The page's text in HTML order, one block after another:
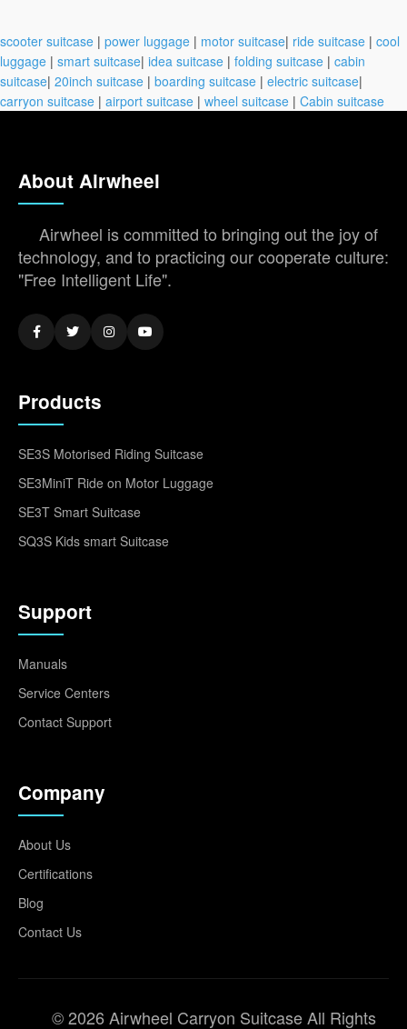
scooter suitcase | power luggage | motor suitcase| ride suitcase | cool
luggage | smart suitcase| idea suitcase | folding suitcase | cabin
suitcase| 20inch suitcase | boarding suitcase | electric suitcase|
carryon suitcase | airport suitcase | wheel suitcase | Cabin suitcase
About Airwheel
Airwheel is committed to bringing out the joy of
technology, and to practicing our cooperate culture:
"Free Intelligent Life".
Products
SE3S Motorised Riding Suitcase
SE3MiniT Ride on Motor Luggage
SE3T Smart Suitcase
SQ3S Kids smart Suitcase
Support
Manuals
Service Centers
Contact Support
Company
About Us
Certifications
Blog
Contact Us
© 2026 Airwheel Carryon Suitcase All Rights